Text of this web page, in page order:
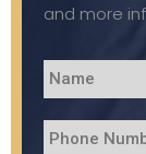
and more